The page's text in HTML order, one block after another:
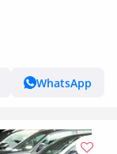
WhatsApp